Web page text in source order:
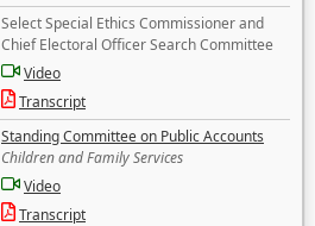
Select Special Ethics Commissioner and
Chief Electoral Officer Search Committee
Video
Transcript
Standing Committee on Public Accounts
Children and Family Services
Video
Transcript